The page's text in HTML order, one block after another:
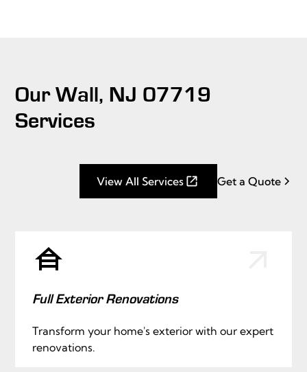
Our Wall, NJ 07719
Services
View All Services Get a Quote
Full Exterior Renovations
Transform your home's exterior with our expert
renovations.